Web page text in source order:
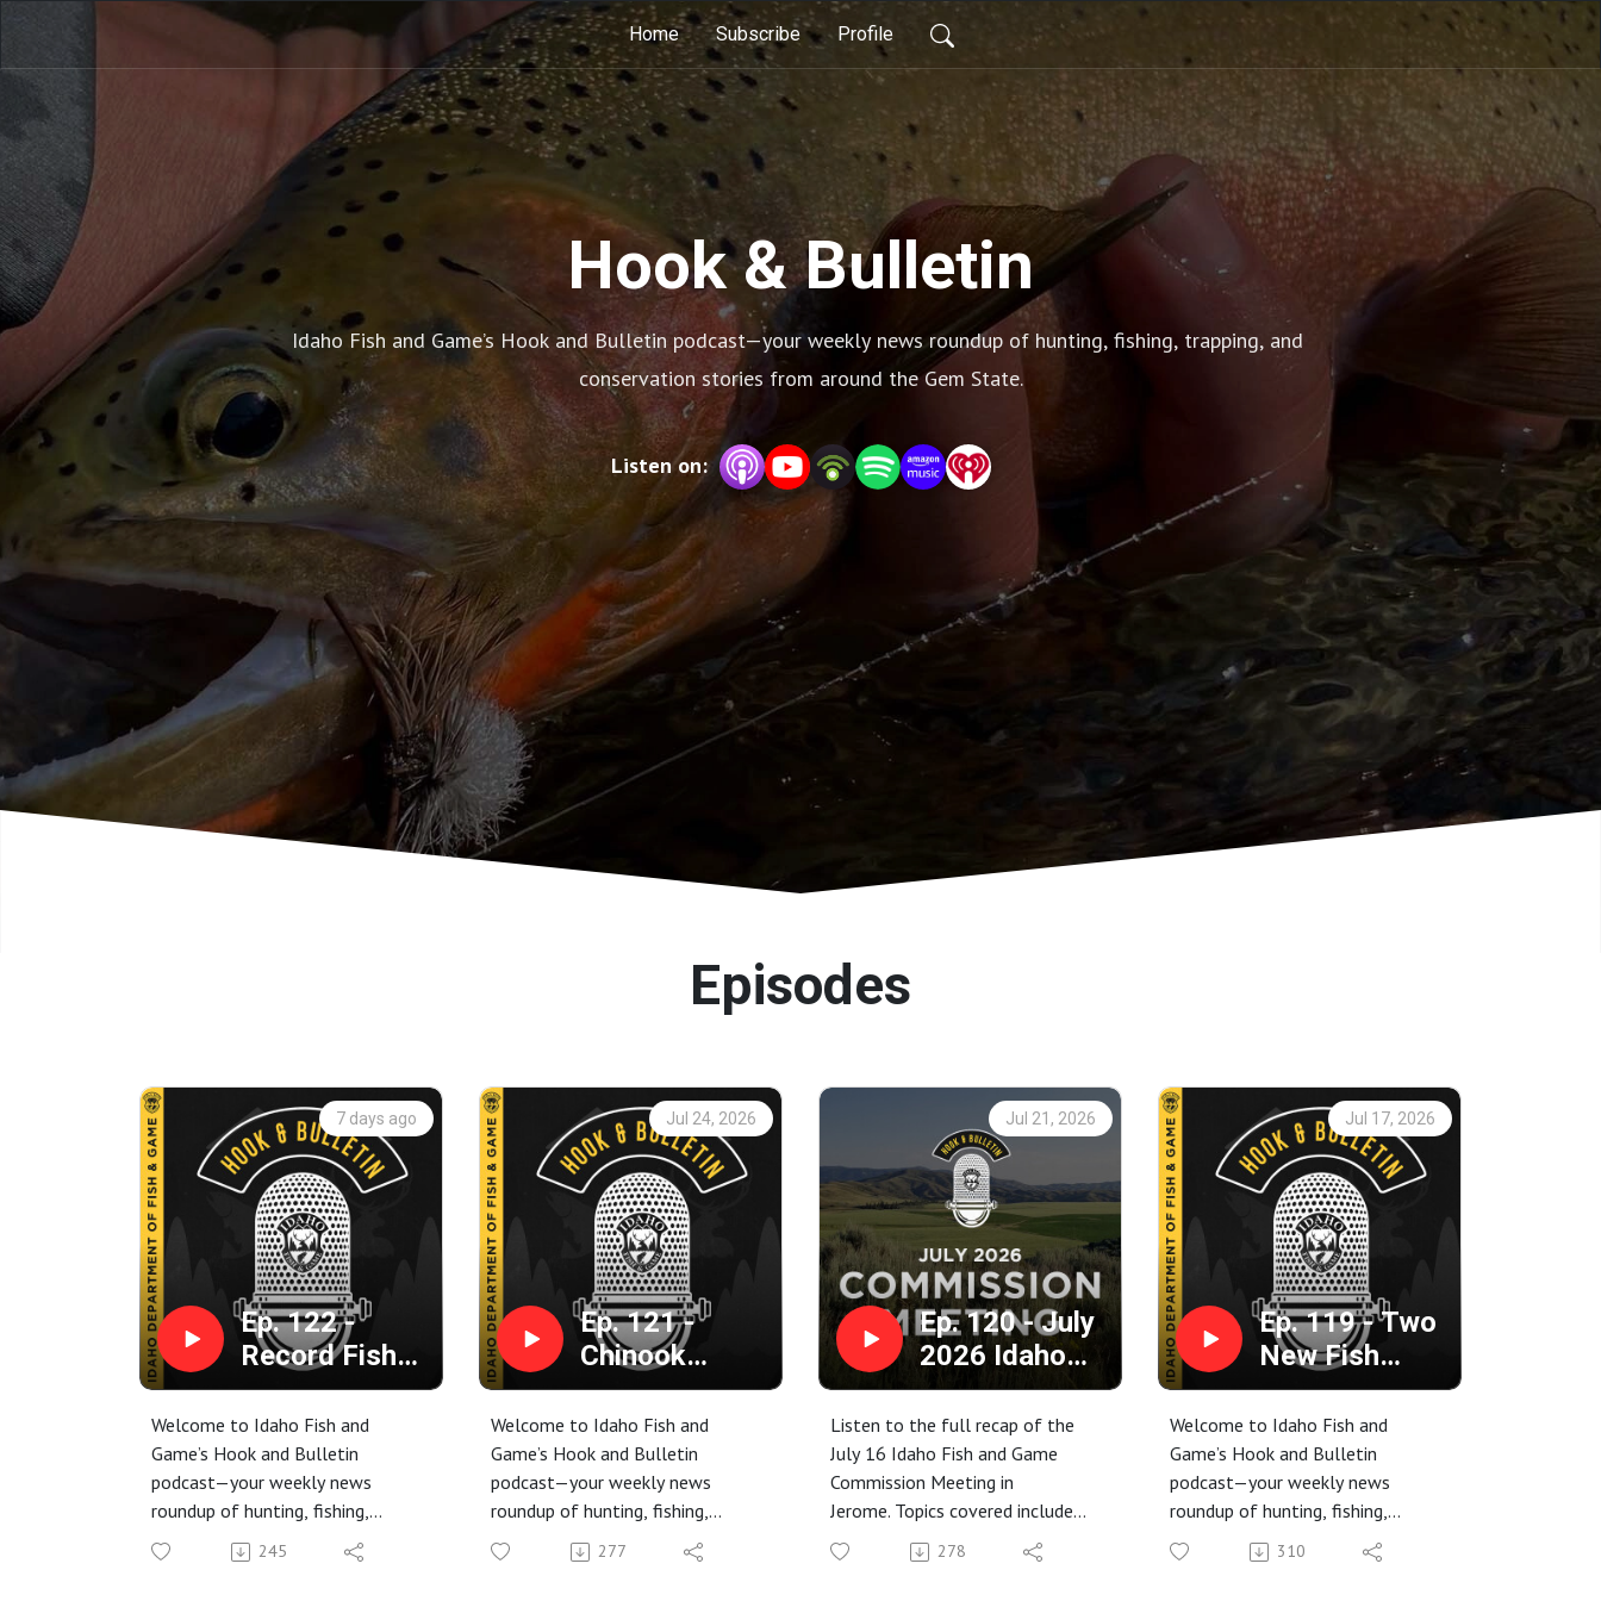
Home Subscribe Profile
Hook & Bulletin
Idaho Fish and Game’s Hook and Bulletin podcast—your weekly news roundup of hunting, fishing, trapping, and
conservation stories from around the Gem State.
Listen on:
Episodes
7 days ago
Ep. 122 -
Record Fish
Shocks
Biologists,
Grizzly
Attack, and
Chinook
Closure
Welcome to Idaho Fish and
Game’s Hook and Bulletin
podcast—your weekly news
roundup of hunting, fishing,
trapping, and conservation stories
from around the Gem State.
245
Jul 24, 2026
Ep. 121 -
Chinook
Updates,
Moose
Rescued, and
Rabies in
Blaine County
Welcome to Idaho Fish and
Game’s Hook and Bulletin
podcast—your weekly news
roundup of hunting, fishing,
trapping, and conservation stories
from around the Gem State.
277
Jul 21, 2026
Ep. 120 - July
2026 Idaho
Fish and Game
Commission
Meeting
Listen to the full recap of the
July 16 Idaho Fish and Game
Commission Meeting in
Jerome. Topics covered include
proposed rules for electronic
tagging for certain game birds,
278
Jul 17, 2026
Ep. 119 - Two
New Fish
Records,
Distempered
Racoons, and
the 411 on
Payette Lake
Welcome to Idaho Fish and
Game’s Hook and Bulletin
podcast—your weekly news
roundup of hunting, fishing,
trapping, and conservation stories
from around the Gem State.
310